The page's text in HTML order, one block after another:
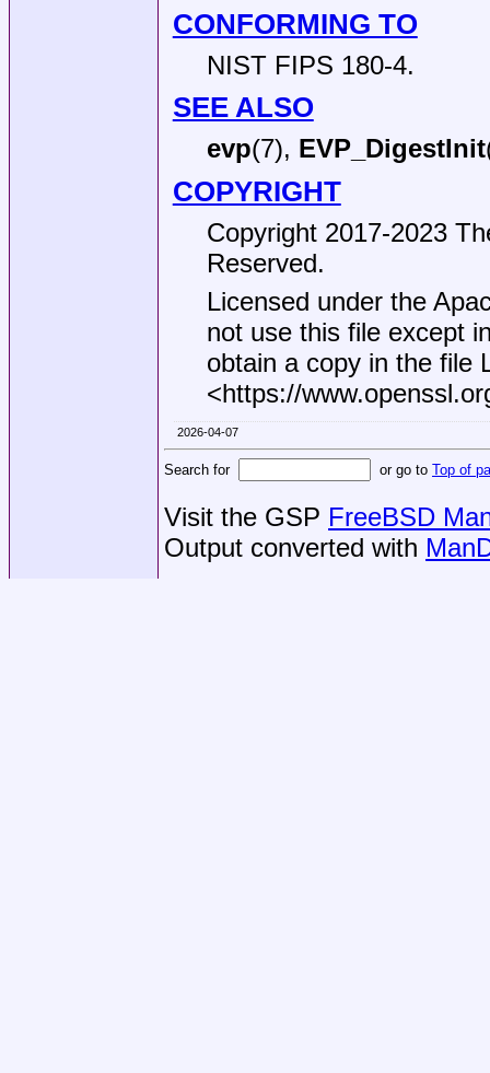
CONFORMING TO
NIST FIPS 180-4.
SEE ALSO
evp(7), EVP_DigestInit
COPYRIGHT
Copyright 2017-2023
Reserved.
Licensed under the
not use this file except
obtain a copy in the file
<https://
2026-04-07
Search for or go to Top of
Visit the GSP FreeBSD
Output converted with